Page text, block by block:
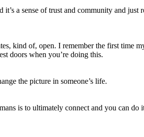
a sense of trust and community and just
kind of, open. I remember the first time
doors when you’re doing this.
the picture in someone’s life.
is to ultimately connect and you can